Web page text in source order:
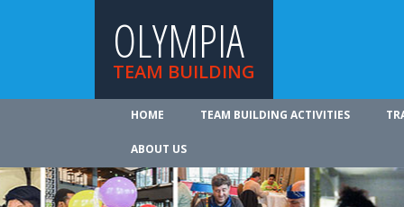
OLYMPIA
TEAM BUILDING
HOME TEAM BUILDING ACTIVITIES
ABOUT US